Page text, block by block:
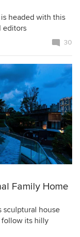
headed with this
editors
30
Family Home
sculptural house
follow its hilly